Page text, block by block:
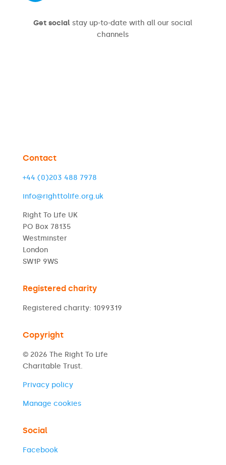
Get social stay up-to-date with all our social
channels
Contact
+44 (0)203 488 7978
info@righttolife.org.uk
Right To Life UK
PO Box 78135
Westminster
London
SW1P 9WS
Registered charity
Registered charity: 1099319
Copyright
© 2026 The Right To Life
Charitable Trust.
Privacy policy
Manage cookies
Social
Facebook